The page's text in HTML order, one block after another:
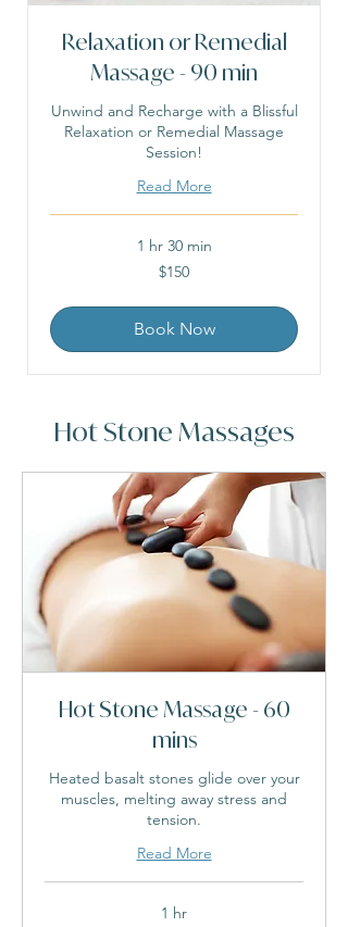
Relaxation or Remedial
Massage - 90 min
Unwind and Recharge with a Blissful
Relaxation or Remedial Massage
Session!
Read More
1 hr 30 min
$150
Book Now
Hot Stone Massages
Hot Stone Massage - 60
mins
Heated basalt stones glide over your
muscles, melting away stress and
tension.
Read More
1 hr